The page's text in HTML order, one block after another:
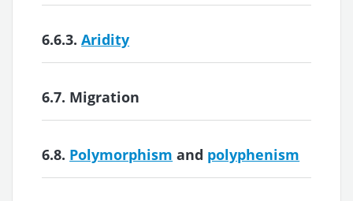
6.6.3.Aridity
6.7. Migration
6.8. Polymorphism and polyphenism